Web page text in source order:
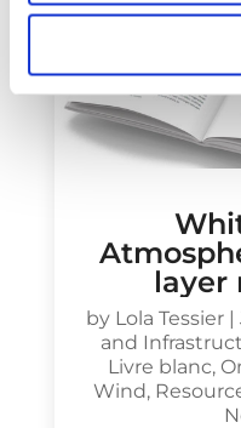
layer
by Lola Tessier|
and
Livre blanc,
Wind,